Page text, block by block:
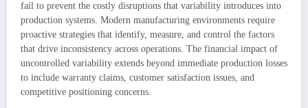
fail to prevent the costly disruptions that variability introduces into
production systems. Modern manufacturing environments require
proactive strategies that identify, measure, and control the factors
that drive inconsistency across operations. The financial impact of
uncontrolled variability extends beyond immediate production losses
to include warranty claims, customer satisfaction issues, and
competitive positioning concerns.